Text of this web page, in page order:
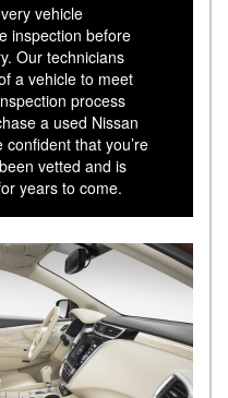
vehicle
inspection before
Our technicians
a vehicle to meet
process
a used Nissan
that you’re
vetted and is
years to come.